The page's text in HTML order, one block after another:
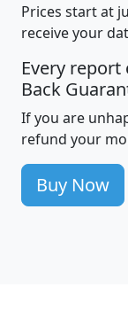
Prices start at
receive your
Every report
Back
If you are
refund your
Buy Now